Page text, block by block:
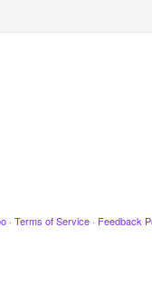
· Terms of Service · Feedback